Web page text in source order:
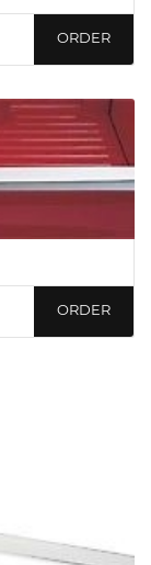
ORDER
ORDER